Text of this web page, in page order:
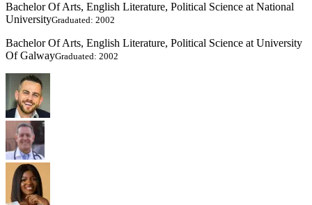
Bachelor Of Arts, English Literature, Political Science at National
UniversityGraduated: 2002
Bachelor Of Arts, English Literature, Political Science at University
Of GalwayGraduated: 2002